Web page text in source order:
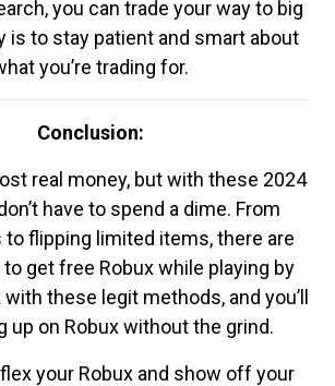
you can trade your way to big
is to stay patient and smart about
you’re trading for.
Conclusion:
real money, but with these 2024
have to spend a dime. From
flipping limited items, there are
get free Robux while playing by
these legit methods, and you’ll
up on Robux without the grind.
your Robux and show off your